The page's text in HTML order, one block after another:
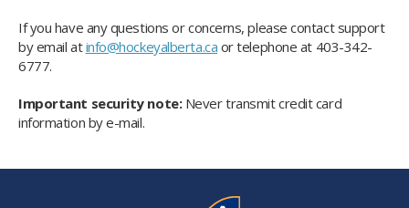
If you have any questions or concerns, please contact support
by email atinfo@hockeyalberta.ca or telephone at 403-342-
6777.
Important security note:Never transmit credit card
information by e-mail.